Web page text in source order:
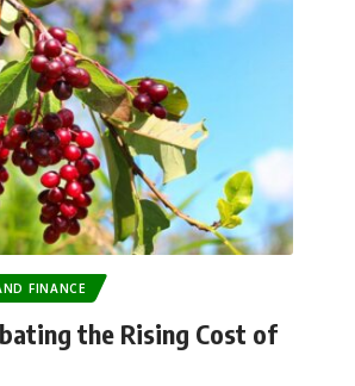
FINANCE
the Rising Cost of